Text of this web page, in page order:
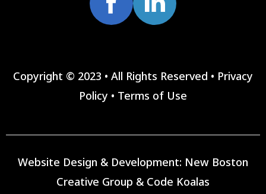
Copyright © 2023 • All Rights Reserved • Privacy
Policy • Terms of Use
Website Design & Development: New Boston
Creative Group & Code Koalas